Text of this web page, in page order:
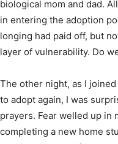
biological mom and dad.
in entering the adoption
longing had paid off, but
layer of vulnerability. Do
The other night, as I joined
to adopt again, I was
prayers. Fear welled up in
completing a new home